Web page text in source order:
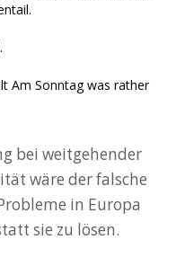
Am Sonntag was rather
bei weitgehender
wäre der falsche
in Europa
sie zu lösen.